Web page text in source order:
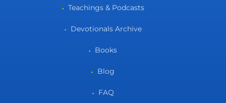
Teachings & Podcasts
Devotionals Archive
Books
Blog
FAQ